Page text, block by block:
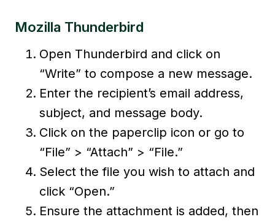
Mozilla Thunderbird
Open Thunderbird and click on
“Write” to compose a new message.
Enter the recipient’s email address,
subject, and message body.
Click on the paperclip icon or go to
“File” > “Attach” > “File.”
Select the file you wish to attach and
click “Open.”
Ensure the attachment is added, then